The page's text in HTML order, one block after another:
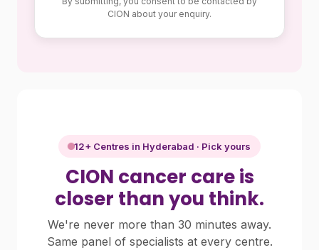
CION about your enquiry.
12+ Centres in Hyderabad · Pick yours
CION cancer care is
closer than you think.
We're never more than 30 minutes away.
Same panel of specialists at every centre.